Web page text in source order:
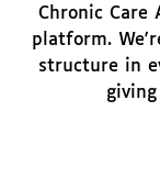
Chronic Care
platform.
structure in